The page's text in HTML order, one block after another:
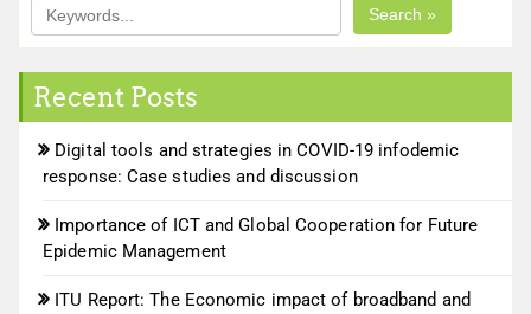
Search »
Recent Posts
Digital tools and strategies in COVID-19 infodemic
response: Case studies and discussion
Importance of ICT and Global Cooperation for Future
Epidemic Management
ITU Report: The Economic impact of broadband and